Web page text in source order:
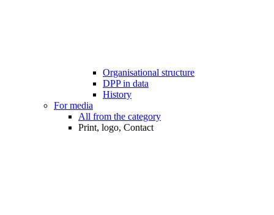
Organisational structure
DPP in data
History
For media
All from the category
Print, logo, Contact